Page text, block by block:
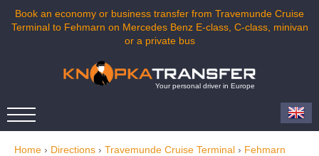
Book an economy or business transfer from Travemunde Cruise
Terminal to Fehmarn on Mercedes Benz E-class, C-class, minivan
or a private bus
Your personal driver in Europe
Home › Directions › Travemunde Cruise Terminal › Fehmarn